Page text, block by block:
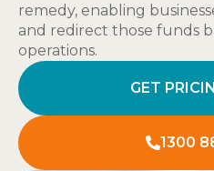
remedy, enabling
and redirect those funds
operations.
GET
1300